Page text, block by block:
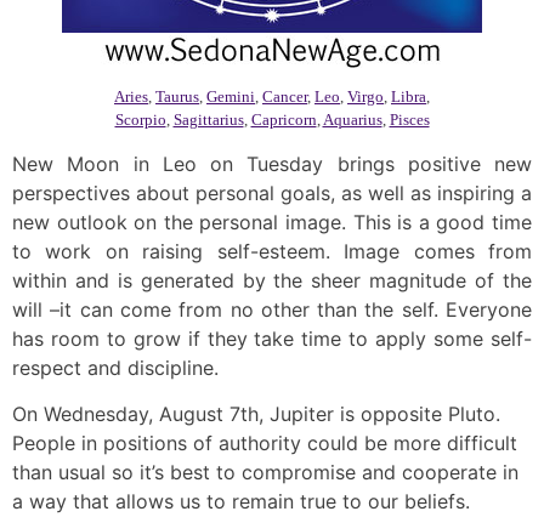
Aries, Taurus, Gemini, Cancer, Leo, Virgo, Libra,
Scorpio, Sagittarius, Capricorn,Aquarius, Pisces
New Moon in Leo on Tuesday brings positive new
perspectives about personal goals, as well as inspiring a
new outlook on the personal image. This is a good time
to work on raising self-esteem. Image comes from
within and is generated by the sheer magnitude of the
will –it can come from no other than the self. Everyone
has room to grow if they take time to apply some self-
respect and discipline.
On Wednesday, August 7th, Jupiter is opposite Pluto.
People in positions of authority could be more difficult
than usual so it’s best to compromise and cooperate in
a way that allows us to remain true to our beliefs.